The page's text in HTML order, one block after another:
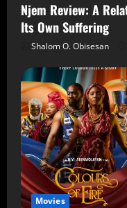
Njem Review: A
Its Own Suffering
Shalom O. Obisesan
Movies